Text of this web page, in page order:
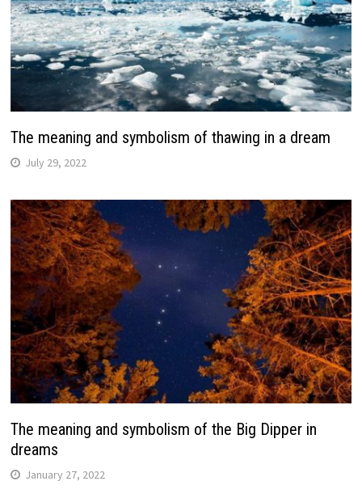
The meaning and symbolism of thawing in a dream
July 29, 2022
The meaning and symbolism of the Big Dipper in
dreams
January 27, 2022